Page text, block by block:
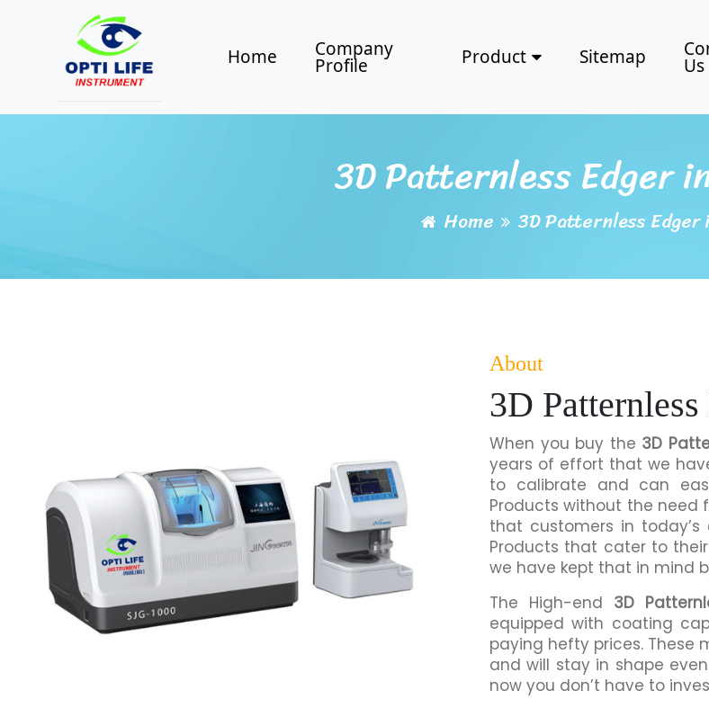
Home Company
Profile Product Sitemap Us
3D Patternless Edger
Home 3D Patternless
About
3D
When you buy the 3D
years of effort that we
to calibrate and can
Products without the need
that customers in
Products that cater to
we have kept that in mind
The High-end 3D
equipped with coating
paying hefty prices. These
and will stay in shape
now you don’t have to